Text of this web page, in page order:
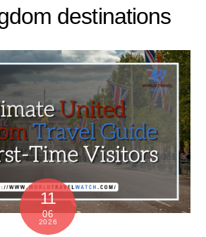
destinations
11
06
2026